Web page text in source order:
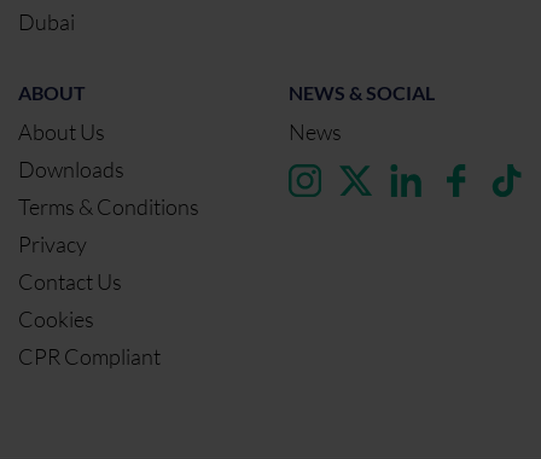
Dubai
ABOUT
About Us
Downloads
Terms & Conditions
Privacy
Contact Us
Cookies
CPR Compliant
NEWS & SOCIAL
News